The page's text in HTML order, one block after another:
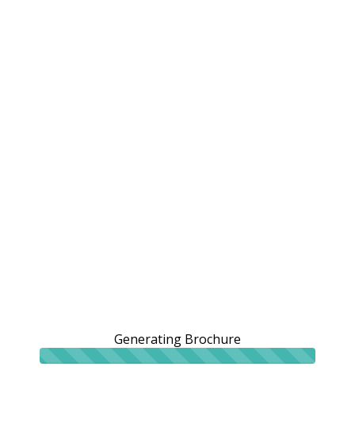
Generating Brochure